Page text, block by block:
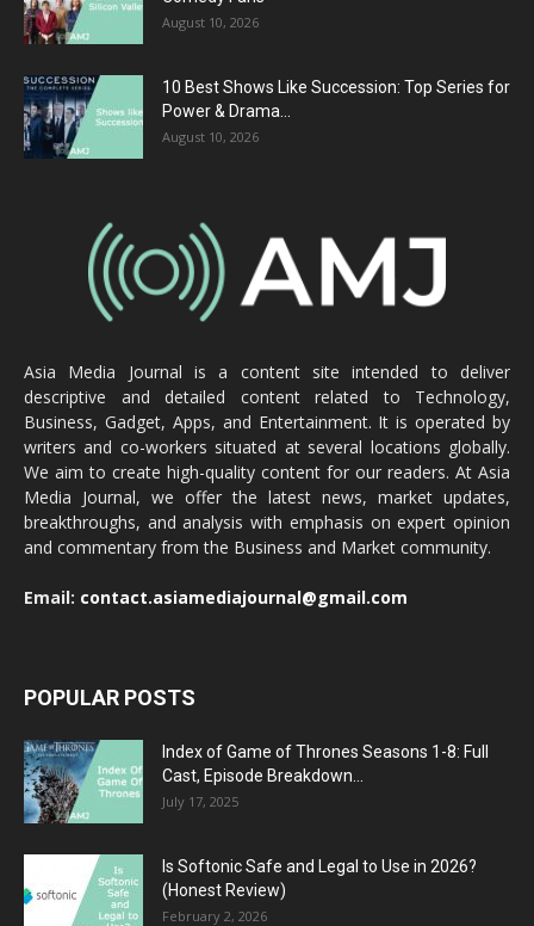
August 10, 2026
10 Best Shows Like Succession: Top Series for
Power & Drama...
August 10, 2026
Asia Media Journal is a content site intended to deliver
descriptive and detailed content related to Technology,
Business, Gadget, Apps, and Entertainment. It is operated by
writers and co-workers situated at several locations globally.
We aim to create high-quality content for our readers. At Asia
Media Journal, we offer the latest news, market updates,
breakthroughs, and analysis with emphasis on expert opinion
and commentary from the Business and Market community.
Email: contact.asiamediajournal@gmail.com
POPULAR POSTS
Index of Game of Thrones Seasons 1-8: Full
Cast, Episode Breakdown...
July 17, 2025
Is Softonic Safe and Legal to Use in 2026?
(Honest Review)
February 2, 2026